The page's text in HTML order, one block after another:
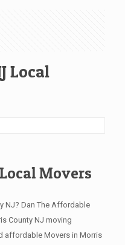
Local
Movers
NJ? Dan The Affordable
County NJ moving
affordable Movers in Morris